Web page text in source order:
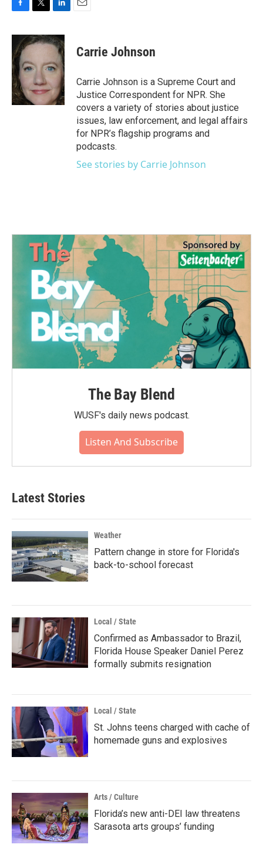
c
e
b
o
o
k
i
t
e
r
n
k
d
n
Carrie Johnson
Carrie Johnson is a Supreme Court and
Justice Correspondent for NPR. She
covers a variety of stories about justice
issues, law enforcement, and legal affairs
for NPR’s flagship programs and
podcasts.
See stories by Carrie Johnson
The Bay Blend
WUSF's daily news podcast.
Listen And Subscribe
Latest Stories
Weather
Pattern change in store for Florida's
back-to-school forecast
Local / State
Confirmed as Ambassador to Brazil,
Florida House Speaker Daniel Perez
formally submits resignation
Local / State
St. Johns teens charged with cache of
homemade guns and explosives
Arts / Culture
Florida’s new anti-DEI law threatens
Sarasota arts groups’ funding